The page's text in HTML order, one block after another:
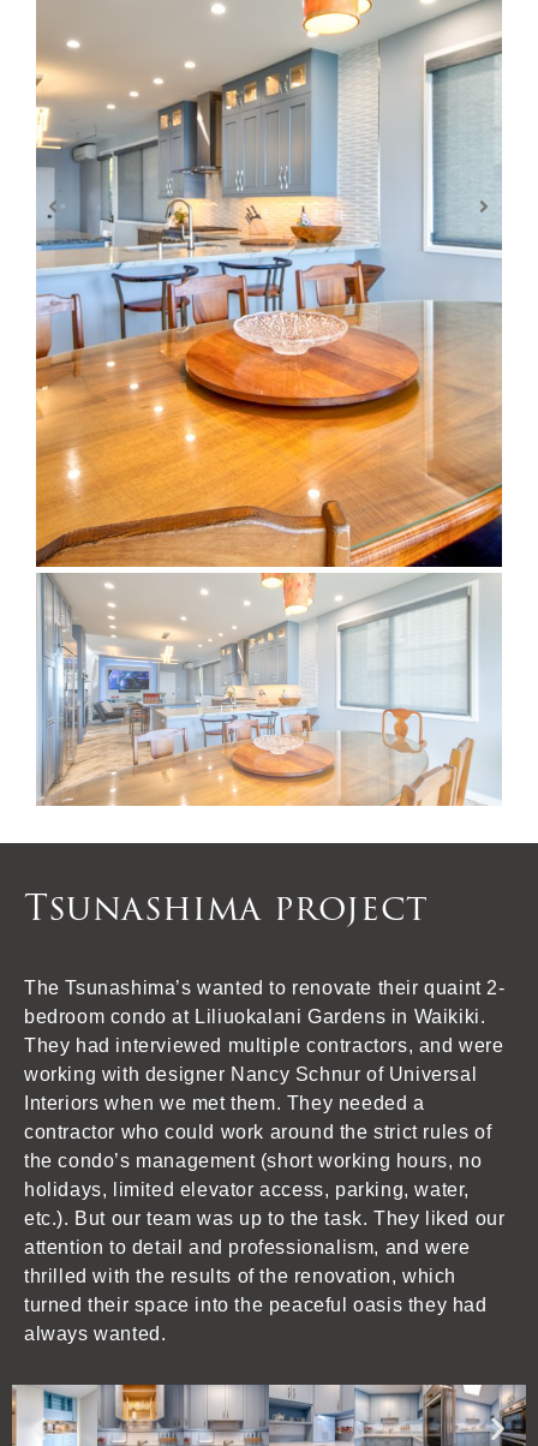
Tsunashima project
The Tsunashima’s wanted to renovate their quaint 2-
bedroom condo at Liliuokalani Gardens in Waikiki.
They had interviewed multiple contractors, and were
working with designer Nancy Schnur of Universal
Interiors when we met them. They needed a
contractor who could work around the strict rules of
the condo’s management (short working hours, no
holidays, limited elevator access, parking, water,
etc.). But our team was up to the task. They liked our
attention to detail and professionalism, and were
thrilled with the results of the renovation, which
turned their space into the peaceful oasis they had
always wanted.